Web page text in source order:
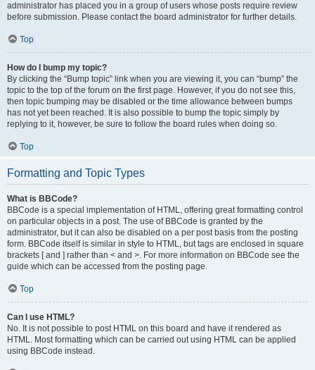
administrator has placed you in a group of users whose posts require review
before submission. Please contact the board administrator for further details.
Top
How do I bump my topic?
By clicking the “Bump topic” link when you are viewing it, you can “bump” the
topic to the top of the forum on the first page. However, if you do not see this,
then topic bumping may be disabled or the time allowance between bumps
has not yet been reached. It is also possible to bump the topic simply by
replying to it, however, be sure to follow the board rules when doing so.
Top
Formatting and Topic Types
What is BBCode?
BBCode is a special implementation of HTML, offering great formatting control
on particular objects in a post. The use of BBCode is granted by the
administrator, but it can also be disabled on a per post basis from the posting
form. BBCode itself is similar in style to HTML, but tags are enclosed in square
brackets [ and ] rather than < and >. For more information on BBCode see the
guide which can be accessed from the posting page.
Top
Can I use HTML?
No. It is not possible to post HTML on this board and have it rendered as
HTML. Most formatting which can be carried out using HTML can be applied
using BBCode instead.